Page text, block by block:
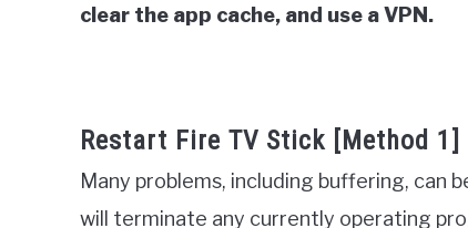
clear the app cache, and use a VPN.
Restart Fire TV Stick [Method 1]
Many problems, including buffering, can
will terminate any currently operating